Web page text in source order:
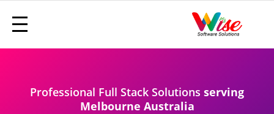
Professional Full Stack Solutions serving
Melbourne Australia